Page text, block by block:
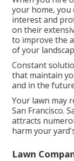
your home,
interest and
on their
to improve the
of your
Constant
that maintain
and in the
Your lawn may
San Francisco.
attracts
harm your
Lawn